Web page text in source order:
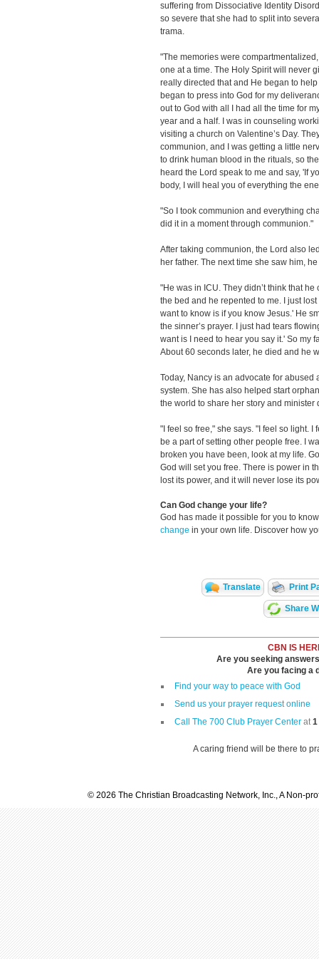
suffering from Dissociative Identity
so severe that she had to split into
trama.
"The memories were
one at a time. The Holy Spirit will never
really directed that and He began to
began to press into God for my
out to God with all I had all the time for
year and a half. I was in counseling
visiting a church on Valentine’s Day.
communion, and I was getting a little
to drink human blood in the rituals, so
heard the Lord speak to me and say, 'If
body, I will heal you of everything the
"So I took communion and everything
did it in a moment through communion."
After taking communion, the Lord also
her father. The next time she saw him,
"He was in ICU. They didn’t think that
the bed and he repented to me. I just
want to know is if you know Jesus.' He
the sinner’s prayer. I just had tears
want is I need to hear you say it.' So my
About 60 seconds later, he died and he
Today, Nancy is an advocate for
system. She has also helped start
the world to share her story and minister
"I feel so free," she says. "I feel so light.
be a part of setting other people free. I
broken you have been, look at my life.
God will set you free. There is power in
lost its power, and it will never lose its
Can God change your life?
God has made it possible for you to
change in your own life. Discover how
Translate Print
Share
CBN IS
Are you seeking
Are you facing a
Find your way to peace with God
Send us your prayer request online
Call The 700 Club Prayer Center at1
A caring friend will be there to
© 2026 The Christian Broadcasting Network, Inc., A Non-